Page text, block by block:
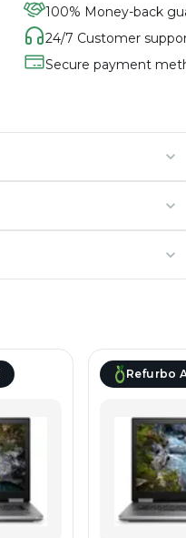
100% Money-back
24/7 Customer
Secure payment
Refurbo